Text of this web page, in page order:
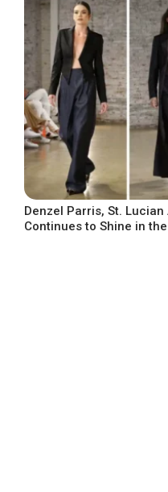
Denzel Parris, St.
Continues to Shine in the